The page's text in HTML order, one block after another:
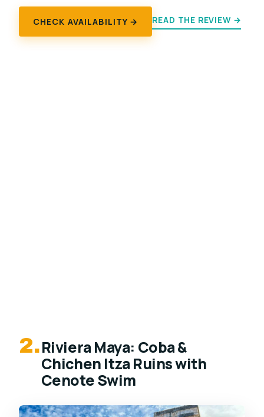
CHECK AVAILABILITY → READ THE REVIEW →
2.Riviera Maya: Coba &
Chichen Itza Ruins with
Cenote Swim